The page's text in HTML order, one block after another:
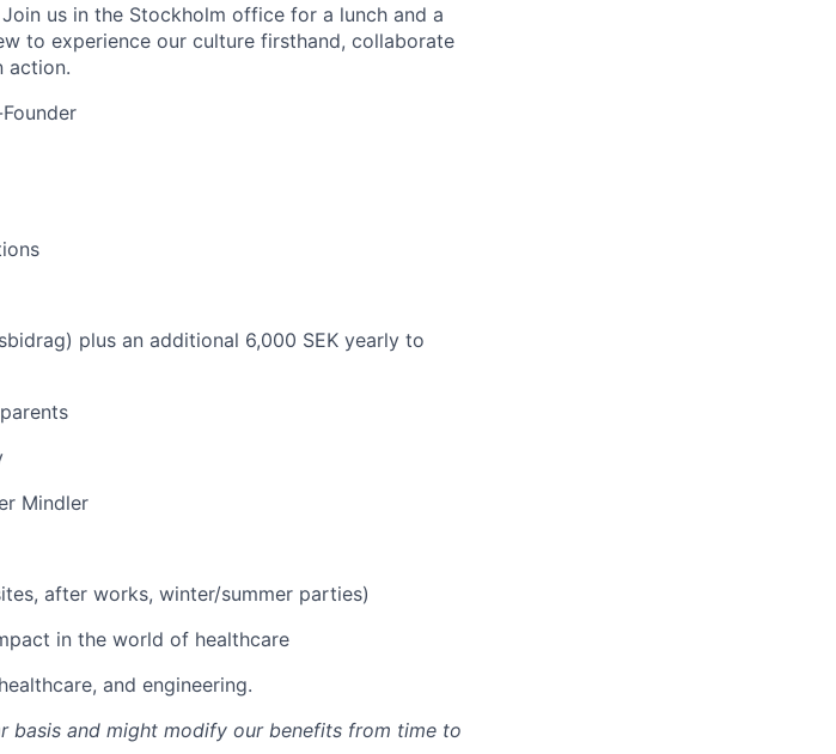
us in the Stockholm office for a lunch and a
to experience our culture firsthand, collaborate
action.
plus an additional 6,000 SEK yearly to
Mindler
after works, winter/summer parties)
in the world of healthcare
and engineering.
basis and might modify our benefits from time to